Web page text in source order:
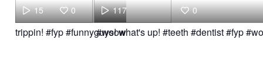
15 0
trippin! #fyp #funny #woow
117 0
guys! what's up! #teeth #dentist #fyp